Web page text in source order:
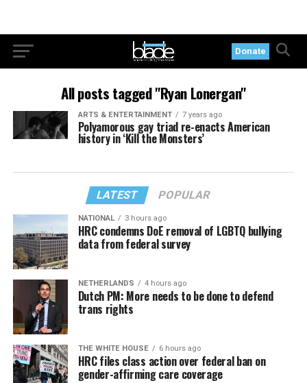
Donate
All posts tagged "Ryan Lonergan"
ARTS & ENTERTAINMENT 7 years ago
Polyamorous gay triad re-enacts American
history in ‘Kill the Monsters’
LATEST POPULAR
NATIONAL 3 hours ago
HRC condemns DoE removal of LGBTQ bullying
data from federal survey
NETHERLANDS 4 hours ago
Dutch PM: More needs to be done to defend
trans rights
THE WHITE HOUSE 6 hours ago
HRC files class action over federal ban on
gender-affirming care coverage